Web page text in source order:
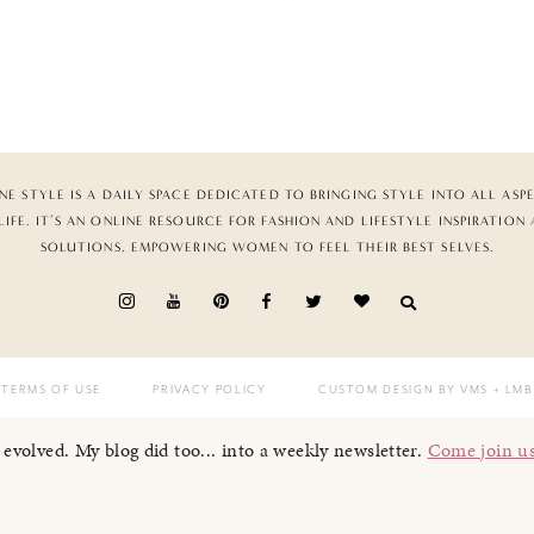
STYLE IS A DAILY SPACE DEDICATED TO BRINGING STYLE INTO ALL
IT’S AN ONLINE RESOURCE FOR FASHION AND LIFESTYLE INSPIRATION
SOLUTIONS, EMPOWERING WOMEN TO FEEL THEIR BEST SELVES.
TERMS OF USE PRIVACY POLICY CUSTOM DESIGN BY VMS + LMB
My blog did too... into a weekly newsletter. Come join